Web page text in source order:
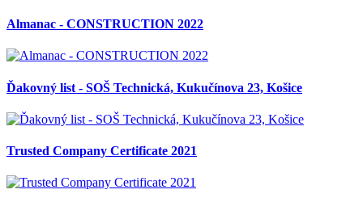
Almanac - CONSTRUCTION 2022
Ďakovný list - SOŠ Technická, Kukučínova 23, Košice
Trusted Company Certificate 2021